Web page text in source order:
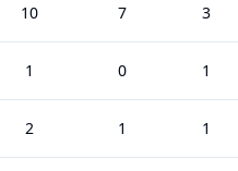
10 7 3
1 0 1
2 1 1